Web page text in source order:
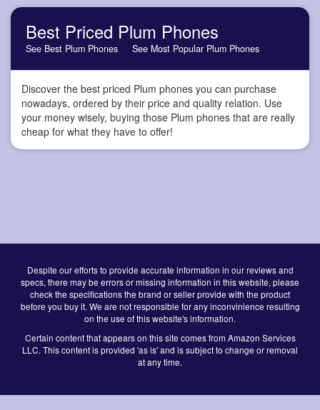
Best Priced Plum Phones
See Best Plum Phones See Most Popular Plum Phones
Discover the best priced Plum phones you can purchase
nowadays, ordered by their price and quality relation. Use
your money wisely, buying those Plum phones that are really
cheap for what they have to offer!
Despite our efforts to provide accurate information in our reviews and
specs, there may be errors or missing information in this website, please
check the specifications the brand or seller provide with the product
before you buy it. We are not responsible for any inconvinience resulting
on the use of this website's information.
Certain content that appears on this site comes from Amazon Services
LLC. This content is provided 'as is' and is subject to change or removal
at any time.